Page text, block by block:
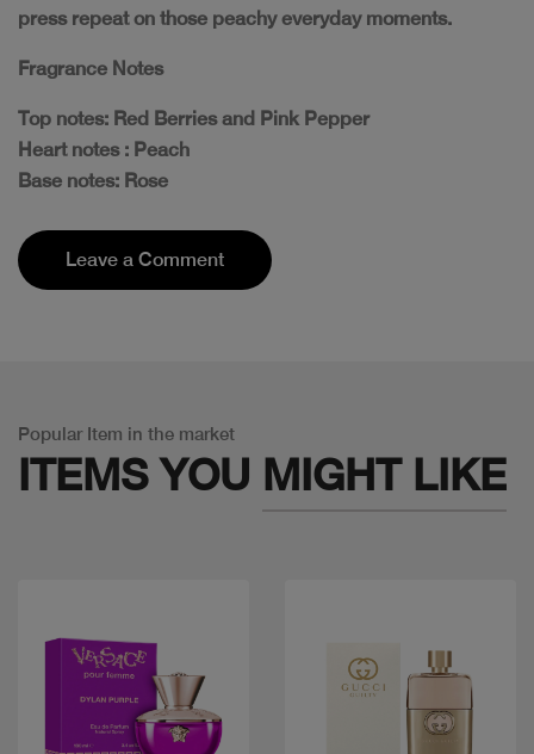
press repeat on those peachy everyday moments.
Fragrance Notes
Top notes: Red Berries and Pink Pepper
Heart notes : Peach
Base notes: Rose
Leave a Comment
Popular Item in the market
ITEMS YOU MIGHT LIKE